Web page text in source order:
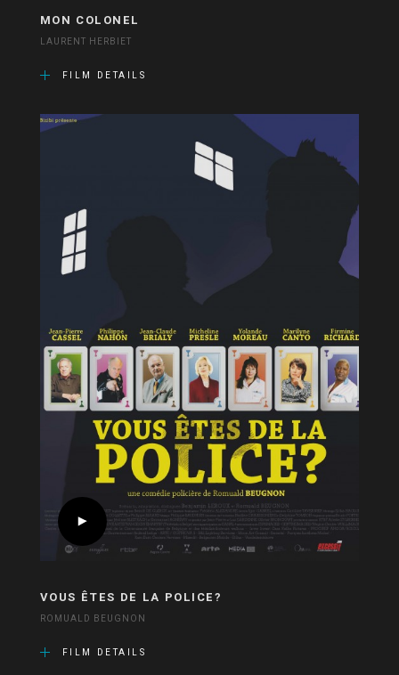
MON COLONEL
LAURENT HERBIET
FILM DETAILS
VOUS ÊTES DE LA POLICE?
ROMUALD BEUGNON
FILM DETAILS